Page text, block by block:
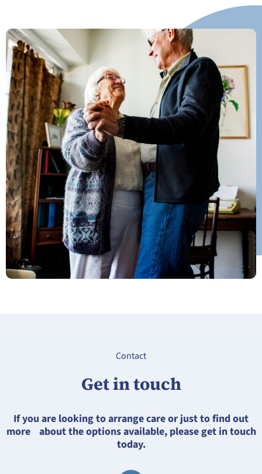
Contact
Get in touch
If you are looking to arrange care or just to find out
more about the options available, please get in touch
today.